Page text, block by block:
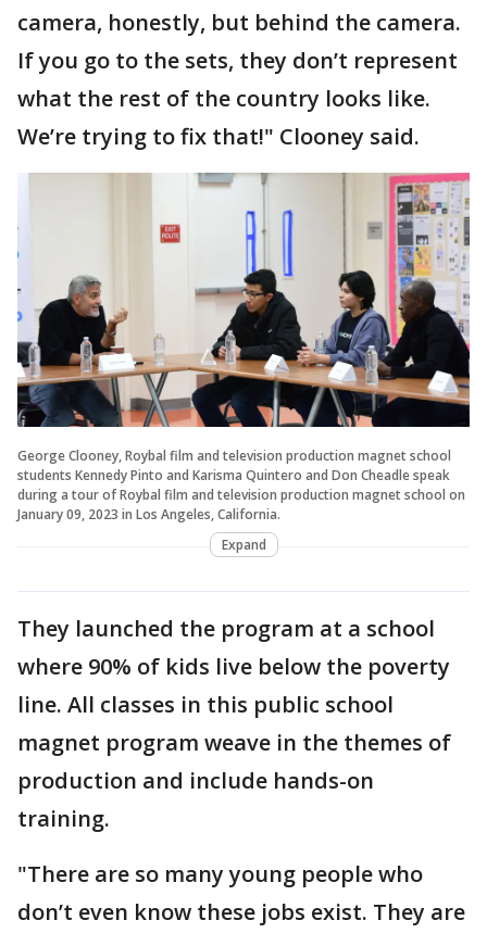
camera, honestly, but behind the camera.
If you go to the sets, they don’t represent
what the rest of the country looks like.
We’re trying to fix that!" Clooney said.
George Clooney, Roybal film and television production magnet school
students Kennedy Pinto and Karisma Quintero and Don Cheadle speak
during a tour of Roybal film and television production magnet school on
January 09, 2023 in Los Angeles, California.
Expand
They launched the program at a school
where 90% of kids live below the poverty
line. All classes in this public school
magnet program weave in the themes of
production and include hands-on
training.
"There are so many young people who
don’t even know these jobs exist. They are